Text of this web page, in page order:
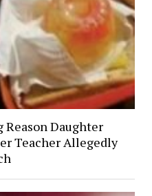
Reason Daughter
Teacher Allegedly